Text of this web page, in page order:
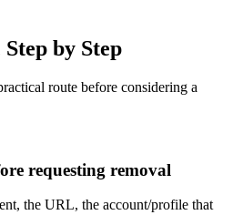
by Step
route before considering a
requesting removal
the URL, the account/profile that